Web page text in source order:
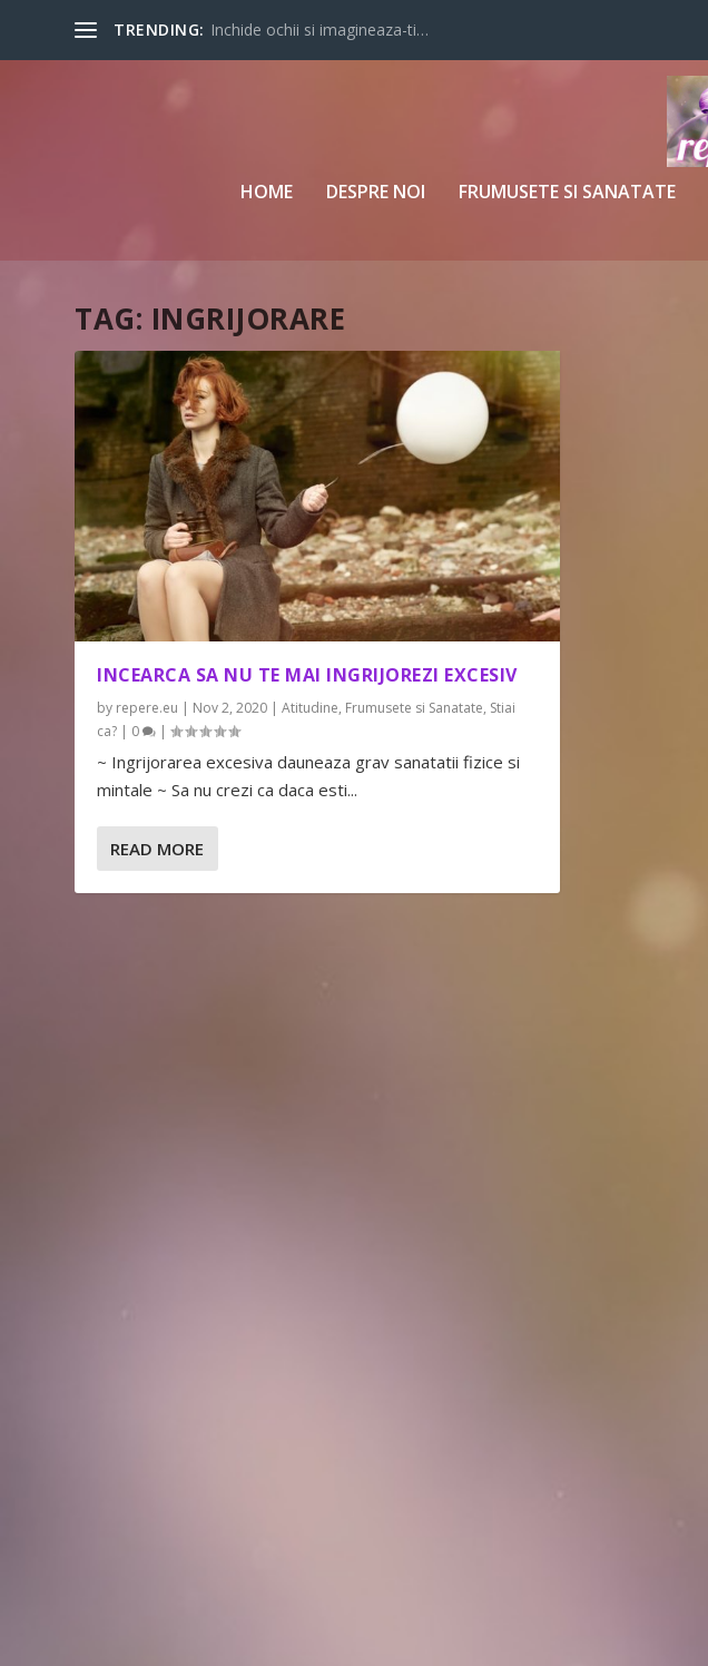
TRENDING: Inchide ochii si imagineaza-ti…
HOME DESPRE NOI FRUMUSETE SI SANATATE
TAG: INGRIJORARE
INCEARCA SA NU TE MAI INGRIJOREZI EXCESIV
by repere.eu | Nov 2, 2020 |Atitudine, Frumusete si Sanatate, Stiai
ca? | 0 |
~ Ingrijorarea excesiva dauneaza grav sanatatii fizice si
mintale ~ Sa nu crezi ca daca esti...
READ MORE